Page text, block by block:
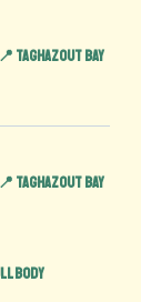
TAGHAZOUT BAY
TAGHAZOUT BAY
Body